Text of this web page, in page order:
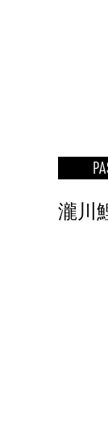
瀧川